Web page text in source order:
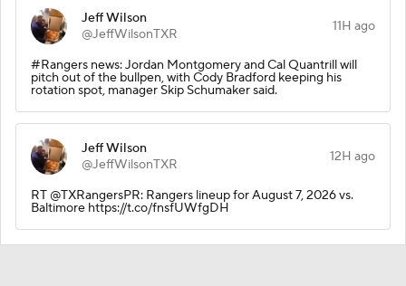
Jeff Wilson
@JeffWilsonTXR
11H ago
#Rangers news: Jordan Montgomery and Cal Quantrill will
pitch out of the bullpen, with Cody Bradford keeping his
rotation spot, manager Skip Schumaker said.
Jeff Wilson
@JeffWilsonTXR
12H ago
RT @TXRangersPR: Rangers lineup for August 7, 2026 vs.
Baltimore https://t.co/fnsfUWfgDH